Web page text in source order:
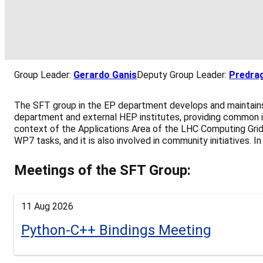
Group Leader: Gerardo GanisDeputy Group Leader:
The SFT group in the EP department develops and
department and external HEP institutes, providing
context of the Applications Area of the LHC Computing
WP7 tasks, and it is also involved in community initiatives.
Meetings of the SFT Group:
11 Aug 2026
Python-C++ Bindings Meeting